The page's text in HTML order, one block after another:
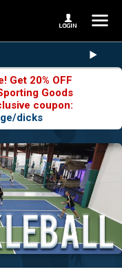
Get 20% OFF
Goods
coupon:
dicks